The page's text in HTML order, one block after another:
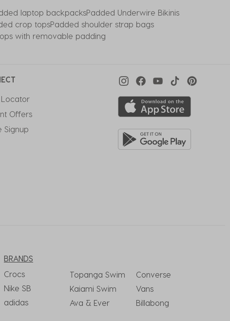
laptop backpacksPadded Underwire Bikinis
crop topsPadded shoulder strap bags
with removable padding
Offers
Signup
BRANDS
Crocs
Nike SB
adidas
Topanga Swim
Kaiami Swim
Ava & Ever
Converse
Vans
Billabong